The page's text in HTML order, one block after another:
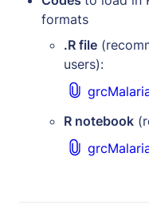
formats
.R file
users):
R notebook